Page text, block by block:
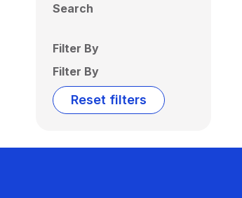
Search
Filter By
Filter By
Reset filters